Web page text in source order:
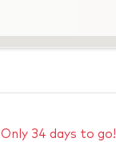
Only 34 days to go!